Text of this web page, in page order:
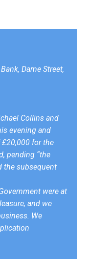
Dame Street,
Collins and
evening and
£20,000 for the
pending “the
the subsequent
were at
and we
We